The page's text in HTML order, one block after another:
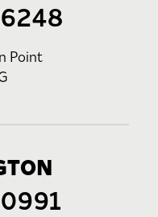
Point